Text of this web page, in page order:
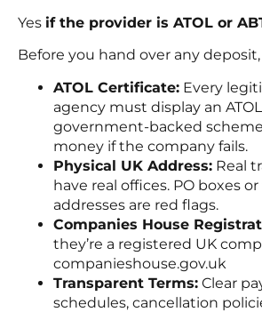
Yes if the provider is ATOL or
Before you hand over any deposit,
ATOL Certificate: Every
agency must display an
government-backed
money if the company fails.
Physical UK Address: Real
have real offices. PO boxes
addresses are red flags.
Companies House
they’re a registered UK
companieshouse.gov.uk
Transparent Terms: Clear
schedules, cancellation